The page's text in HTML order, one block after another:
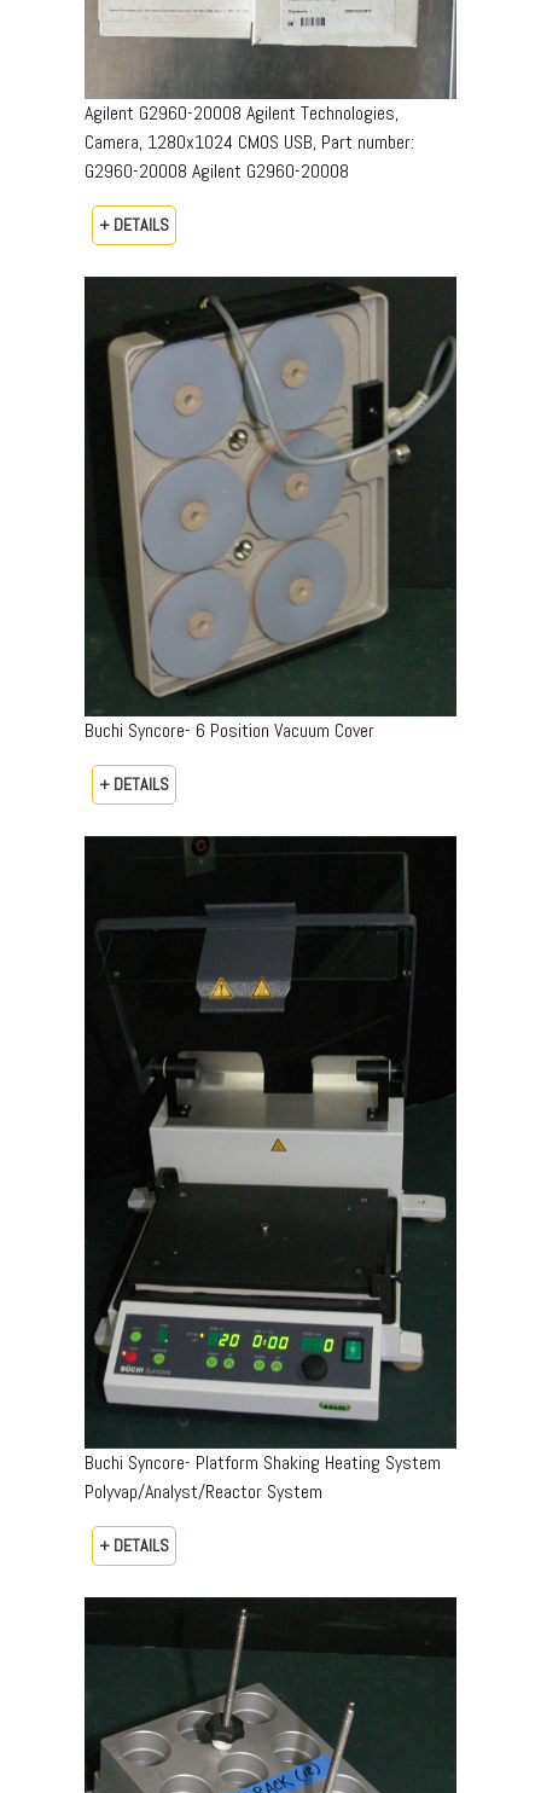
Agilent G2960-20008 Agilent Technologies,
Camera, 1280x1024 CMOS USB, Part number:
G2960-20008​ Agilent G2960-20008
+ DETAILS
Buchi Syncore- 6 Position Vacuum Cover
+ DETAILS
Buchi Syncore- Platform Shaking Heating System
Polyvap/Analyst/Reactor System
+ DETAILS